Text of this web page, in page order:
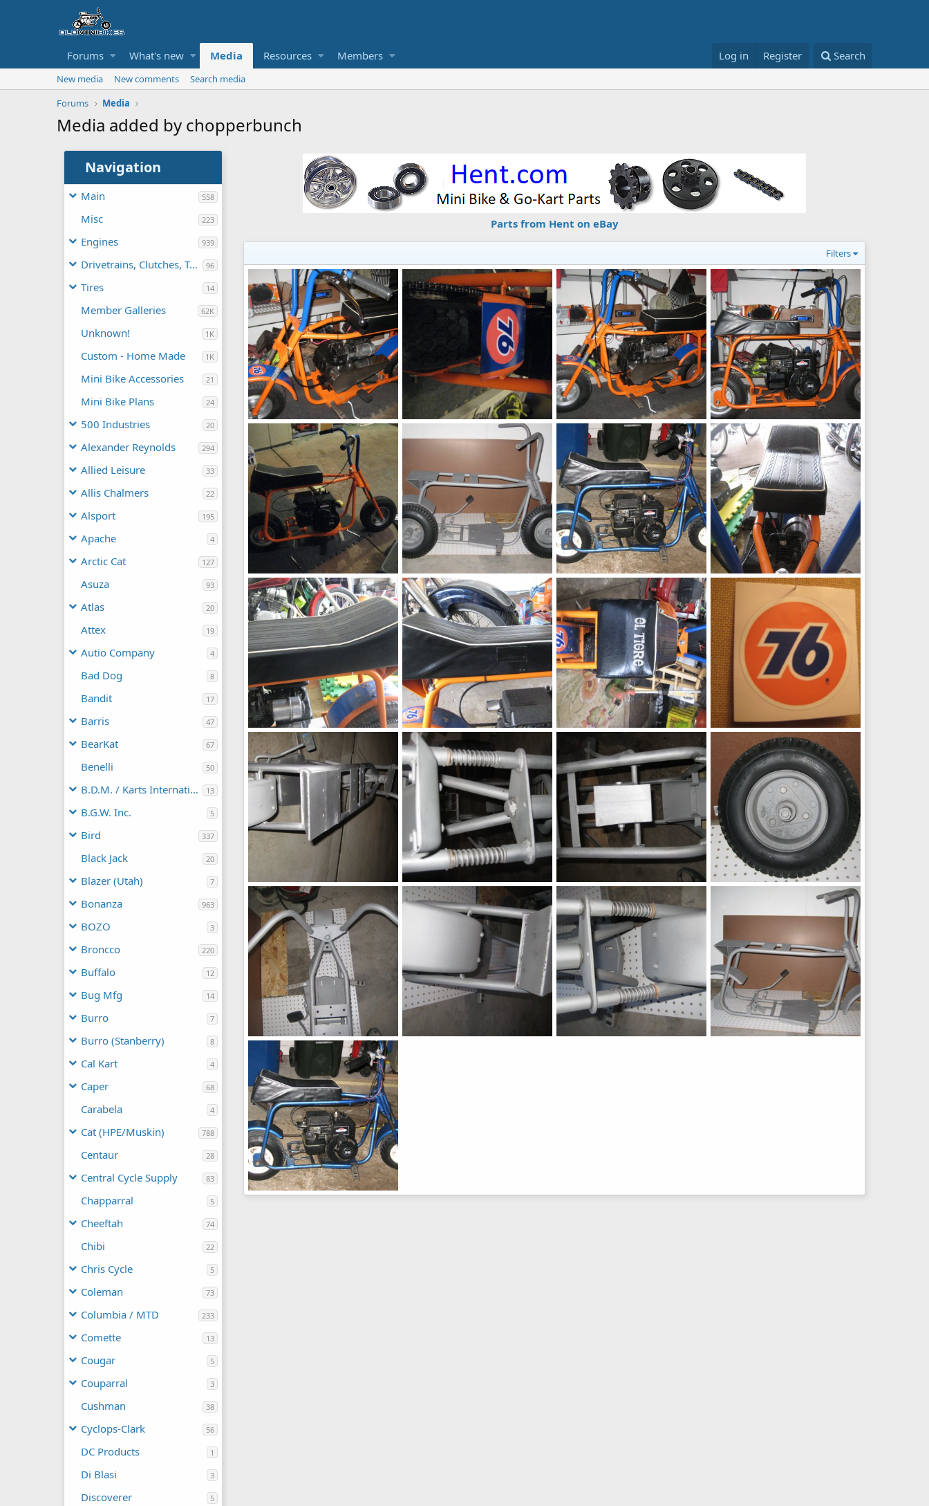
Forums What's new Media Resources Members Log in Register Search
New media New comments
Search media
Forums
Media
Media added by chopperbunch
Navigation
Main 558
Misc 223
Engines 939
Drivetrains, Clutches, TAVs 96
Tires 14
Member Galleries 62K
Unknown! 1K
Custom - Home Made 1K
Mini Bike Accessories 21
Mini Bike Plans 24
500 Industries 20
Alexander Reynolds 294
Allied Leisure 33
Allis Chalmers 22
Alsport 195
Apache 4
Arctic Cat 127
Asuza 93
Atlas 20
Attex 19
Autio Company 4
Bad Dog 8
Bandit 17
Barris 47
BearKat 67
Benelli 50
B.D.M. / Karts International 13
B.G.W. Inc. 5
Bird 337
Black Jack 20
Blazer (Utah) 7
Bonanza 963
BOZO 3
Broncco 220
Buffalo 12
Bug Mfg 14
Burro 7
Burro (Stanberry) 8
Cal Kart 4
Caper 68
Carabela 4
Cat (HPE/Muskin) 788
Centaur 28
Central Cycle Supply 83
Chapparral 5
Cheeftah 74
Chibi 22
Chris Cycle 5
Coleman 73
Columbia / MTD 233
Comette 13
Cougar 5
Couparral 3
Cushman 38
Cyclops-Clark 56
DC Products 1
Di Blasi 3
Discoverer 5
Parts from Hent on eBay
Filters
Fox
chopperbunch
May 9, 2016
0
0
Fox
chopperbunch
May 9, 2016
Fox
chopperbunch
May 9, 2016
0
Fox
chopperbunch
May 9, 2016
0
0
Fox
chopperbunch
May 9, 2016
0
0
Fox
chopperbunch
May 9, 2016
0
0
Fox
chopperbunch
May 9, 2016
0
0
Seat
chopperbunch
May 9, 2016
0
Seat
chopperbunch
May 9, 2016
0
0
Seat
chopperbunch
May 9, 2016
0
0
Seat
chopperbunch
May 9, 2016
0
Fox
chopperbunch
Jul 6, 2015
0
Fox
chopperbunch
Jul 6, 2015
0
0
Fox
chopperbunch
Jul 6, 2015
0
0
Fox
chopperbunch
Jul 6, 2015
0
0
Fox
Jul 6, 2015
Fox
chopperbunch
Jul 6, 2015
0
Fox